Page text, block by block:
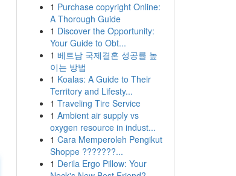
1 Purchase copyright Online:
A Thorough Guide
1 Discover the Opportunity:
Your Guide to Obt...
1 베트남 국제결혼 성공률 높
이는 방법
1 Koalas: A Guide to Their
Territory and Lifesty...
1 Traveling Tire Service
1 Ambient air supply vs
oxygen resource in indust...
1 Cara Memperoleh Pengikut
Shoppe ???????...
1 Derila Ergo Pillow: Your